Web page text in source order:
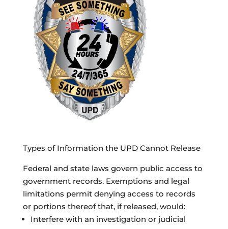
Types of Information the UPD Cannot Release
Federal and state laws govern public access to
government records. Exemptions and legal
limitations permit denying access to records
or portions thereof that, if released, would:
Interfere with an investigation or judicial